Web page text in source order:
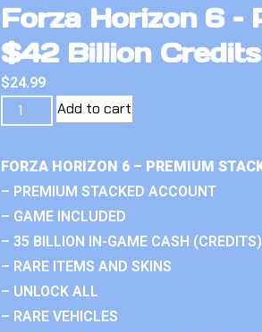
Forza Horizon 6 –
$42 Billion Credits
$24.99
Add to cart
FORZA HORIZON 6 – PREMIUM
– PREMIUM STACKED ACCOUNT
– GAME INCLUDED
– 35 BILLION IN-GAME CASH (CREDITS)
– RARE ITEMS AND SKINS
– UNLOCK ALL
– RARE VEHICLES